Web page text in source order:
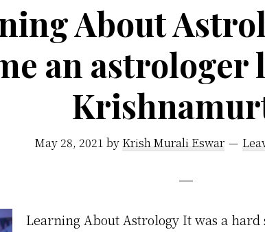
About
an astrologer
May 28, 2021 by Krish Murali Eswar
Learning About Astrology It was a